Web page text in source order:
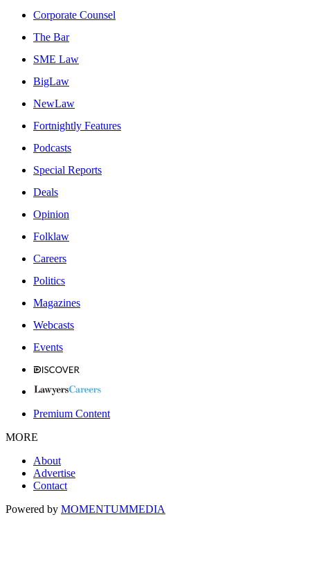
Corporate Counsel
The Bar
SME Law
BigLaw
NewLaw
Fortnightly Features
Podcasts
Special Reports
Deals
Opinion
Folklaw
Careers
Politics
Magazines
Webcasts
Events
Premium Content
MORE
About
Advertise
Contact
Powered by MOMENTUMMEDIA